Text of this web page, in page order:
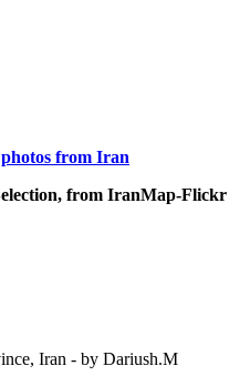
from Iran
from IranMap-Flickr
Iran - by Dariush.M